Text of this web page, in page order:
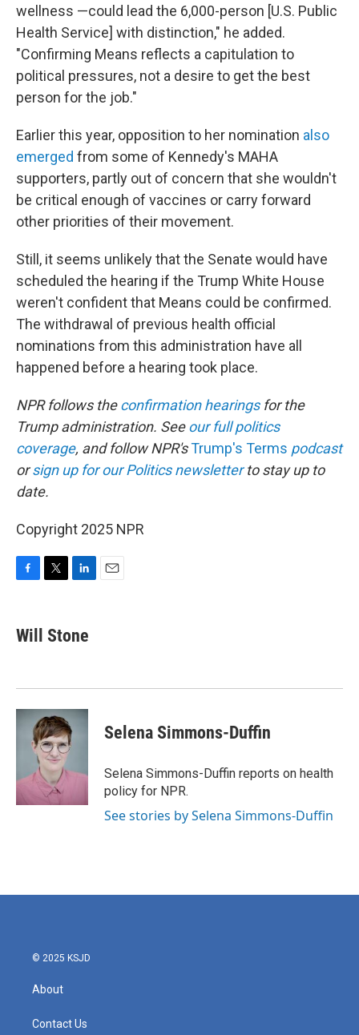
wellness —could lead the 6,000-person [U.S. Public
Health Service] with distinction," he added.
"Confirming Means reflects a capitulation to
political pressures, not a desire to get the best
person for the job."
Earlier this year, opposition to her nomination also
emerged from some of Kennedy's MAHA
supporters, partly out of concern that she wouldn't
be critical enough of vaccines or carry forward
other priorities of their movement.
Still, it seems unlikely that the Senate would have
scheduled the hearing if the Trump White House
weren't confident that Means could be confirmed.
The withdrawal of previous health official
nominations from this administration have all
happened before a hearing took place.
NPR follows theconfirmation hearingsfor the
Trump administration. Seeour full politics
coverage, and follow NPR'sTrump's Terms podcast
orsign up for our Politics newsletterto stay up to
date.
Copyright 2025 NPR
e
b
k
t
k
e
n
Will Stone
Selena Simmons-Duffin
Selena Simmons-Duffin reports on health
policy for NPR.
See stories by Selena Simmons-Duffin
© 2025 KSJD
About
Contact Us